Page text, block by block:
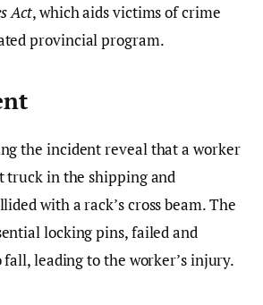
Act, which aids victims of crime
provincial program.
the incident reveal that a worker
truck in the shipping and
with a rack’s cross beam. The
locking pins, failed and
fall, leading to the worker’s injury.